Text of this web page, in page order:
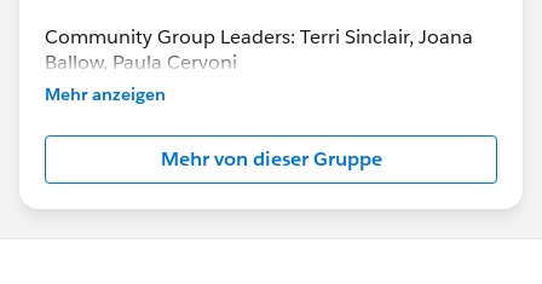
Community Group Leaders: Terri Sinclair, Joana
Ballow, Paula Cervoni
Community Group Leader Contact:
Terri.Sinclair@trailblazercgl.com
Register for Meetings/Events here:
https://trailblazercommunitygroups.com/change
-management-group-virtual
Mehr anzeigen
Mehr von dieser Gruppe